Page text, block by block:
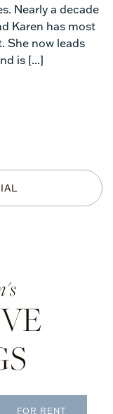
Nearly a decade
Karen has most
She now leads
is [...]